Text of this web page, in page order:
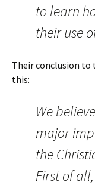
to learn
their use
Their conclusion to
this:
We
major
the
First of